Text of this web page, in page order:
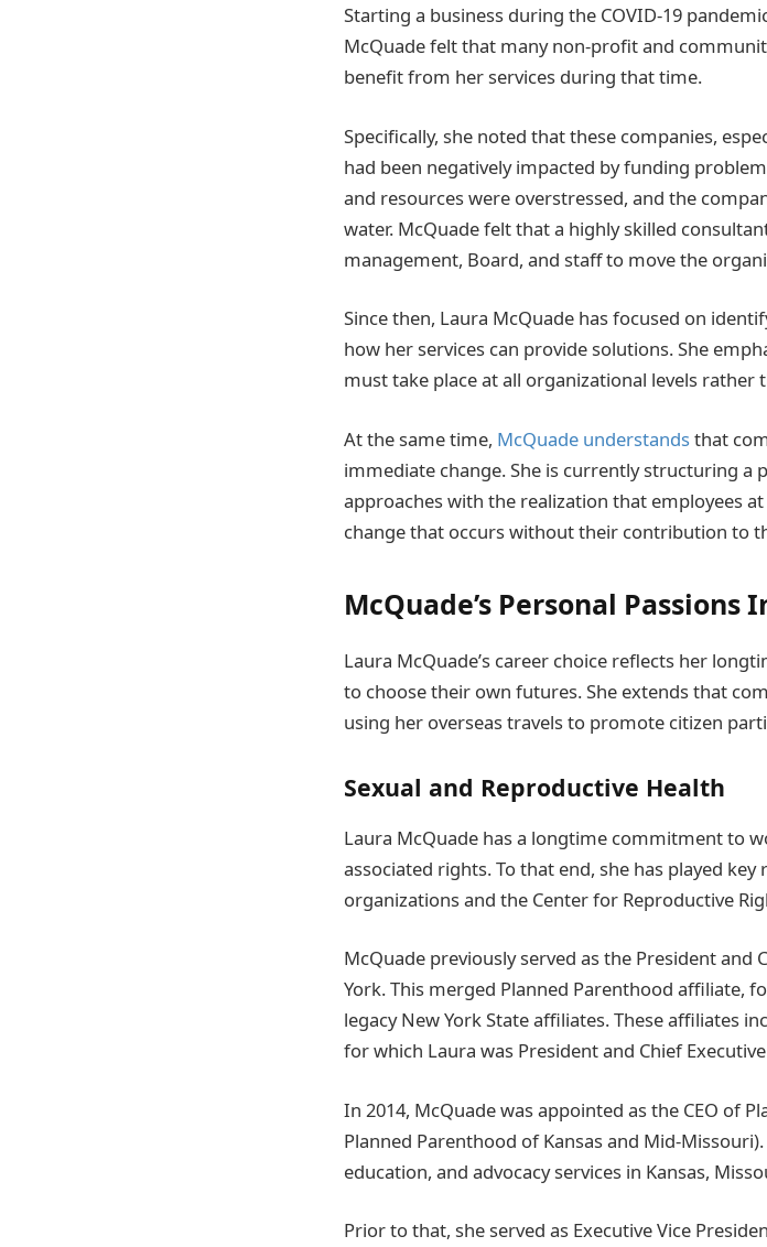
Starting a business during the COVID-19
McQuade felt that many non-profit and
benefit from her services during that time.
Specifically, she noted that these companies,
had been negatively impacted by funding
and resources were overstressed, and the
water. McQuade felt that a highly skilled
management, Board, and staff to move the
Since then, Laura McQuade has focused on
how her services can provide solutions. She
must take place at all organizational levels rather
At the same time, McQuade understandsthat
immediate change. She is currently structuring a
approaches with the realization that employees
change that occurs without their contribution to
McQuade’s Personal Passions
Laura McQuade’s career choice reflects her
to choose their own futures. She extends that
using her overseas travels to promote citizen
Sexual and Reproductive Health
Laura McQuade has a longtime commitment to
associated rights. To that end, she has played
organizations and the Center for Reproductive
McQuade previously served as the President and
York. This merged Planned Parenthood affiliate,
legacy New York State affiliates. These affiliates
for which Laura was President and Chief
In 2014, McQuade was appointed as the CEO of
Planned Parenthood of Kansas and Mid-
education, and advocacy services in Kansas,
Prior to that, she served as Executive Vice